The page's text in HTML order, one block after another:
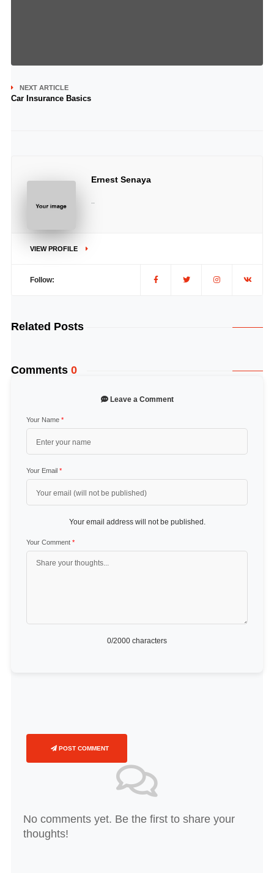
NEXT ARTICLE
Car Insurance Basics
Ernest Senaya
VIEW PROFILE
Follow:
Related Posts
Comments 0
Leave a Comment
Your Name *
Your Email *
Your email address will not be published.
Your Comment *
0/2000 characters
POST COMMENT
No comments yet. Be the first to share your
thoughts!